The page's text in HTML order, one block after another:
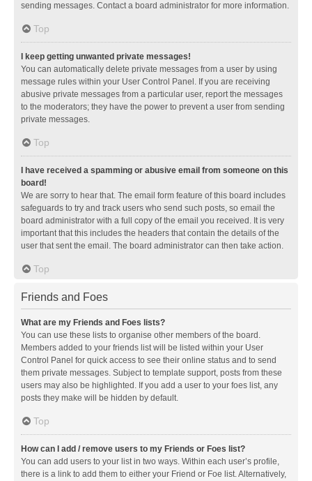
sending messages. Contact a board administrator for more information.
Top
I keep getting unwanted private messages!
You can automatically delete private messages from a user by using
message rules within your User Control Panel. If you are receiving
abusive private messages from a particular user, report the messages
to the moderators; they have the power to prevent a user from sending
private messages.
Top
I have received a spamming or abusive email from someone on this
board!
We are sorry to hear that. The email form feature of this board includes
safeguards to try and track users who send such posts, so email the
board administrator with a full copy of the email you received. It is very
important that this includes the headers that contain the details of the
user that sent the email. The board administrator can then take action.
Top
Friends and Foes
What are my Friends and Foes lists?
You can use these lists to organise other members of the board.
Members added to your friends list will be listed within your User
Control Panel for quick access to see their online status and to send
them private messages. Subject to template support, posts from these
users may also be highlighted. If you add a user to your foes list, any
posts they make will be hidden by default.
Top
How can I add / remove users to my Friends or Foes list?
You can add users to your list in two ways. Within each user’s profile,
there is a link to add them to either your Friend or Foe list. Alternatively,